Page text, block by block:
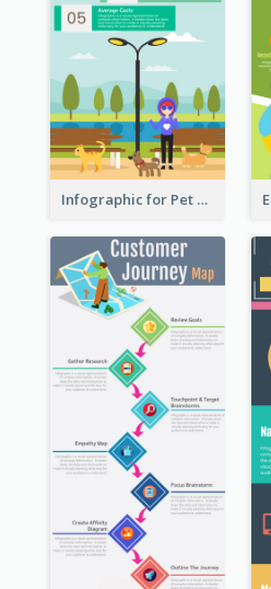
Infographic for Pet Adoption Fun Facts